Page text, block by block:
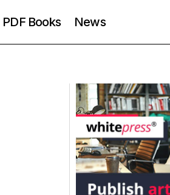
PDF Books News